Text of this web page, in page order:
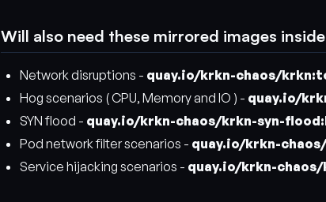
Will also need these mirrored images
Network disruptions - quay.io/krkn-chaos/
Hog scenarios ( CPU, Memory and IO ) - quay.io/
SYN flood - quay.io/krkn-chaos/krkn-syn-
Pod network filter scenarios - quay.io/krkn-
Service hijacking scenarios - quay.io/krkn-